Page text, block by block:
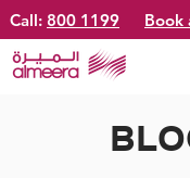
Call: 800 1199 Book